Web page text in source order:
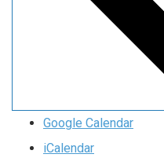
Google Calendar
iCalendar